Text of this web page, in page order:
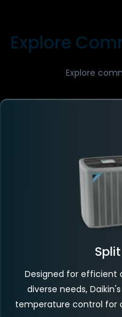
Explore
Explore
Designed for
diverse needs,
temperature control for